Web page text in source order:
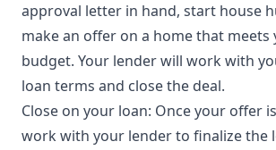
approval letter in hand, start house
make an offer on a home that meets
budget. Your lender will work with
loan terms and close the deal.
Close on your loan: Once your offer
work with your lender to finalize the